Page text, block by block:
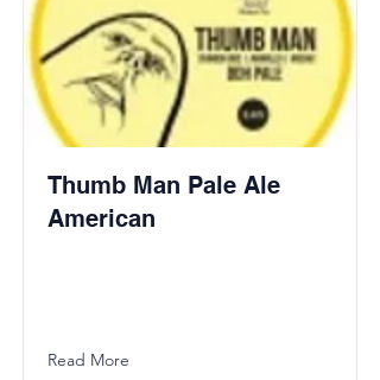
Thumb Man Pale Ale
American
Read More